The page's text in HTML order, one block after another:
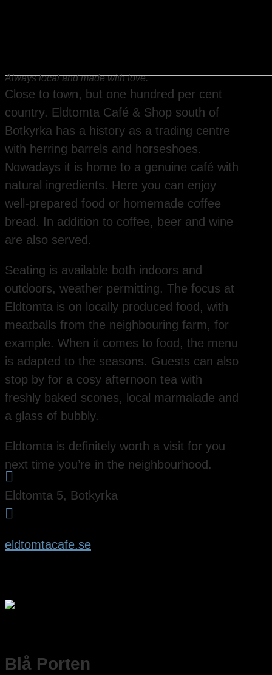
Always local and made with love.
Close to town, but one hundred per cent
country. Eldtomta Café & Shop south of
Botkyrka has a history as a trading centre
with herring barrels and horseshoes.
Nowadays it is home to a genuine café with
natural ingredients. Here you can enjoy
well-prepared food or homemade coffee
bread. In addition to coffee, beer and wine
are also served.
Seating is available both indoors and
outdoors, weather permitting. The focus at
Eldtomta is on locally produced food, with
meatballs from the neighbouring farm, for
example. When it comes to food, the menu
is adapted to the seasons. Guests can also
stop by for a cosy afternoon tea with
freshly baked scones, local marmalade and
a glass of bubbly.
Eldtomta is definitely worth a visit for you
next time you’re in the neighbourhood.

Eldtomta 5, Botkyrka

eldtomtacafe.se
Blå Porten